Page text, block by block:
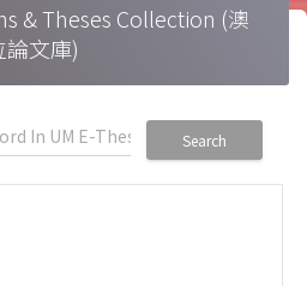
& Theses Collection (澳
文庫)
Search